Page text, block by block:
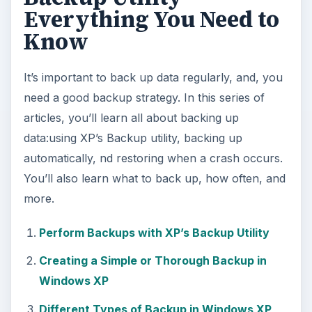
Everything You Need to
Know
It’s important to back up data regularly, and, you
need a good backup strategy. In this series of
articles, you’ll learn all about backing up
data:using XP’s Backup utility, backing up
automatically, nd restoring when a crash occurs.
You’ll also learn what to back up, how often, and
more.
Perform Backups with XP’s Backup Utility
Creating a Simple or Thorough Backup in
Windows XP
Different Types of Backup in Windows XP